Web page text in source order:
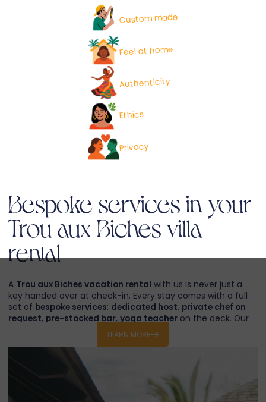
Custom made
Feel at home
Authenticity
Ethics
Privacy
Bespoke services in your
Trou aux Biches villa
rental
A Trou aux Biches vacation rental with us is never just a
key handed over at check-in. Every stay comes with a full
set of bespoke services: dedicated host, private chef on
request, pre-stocked bar, yoga teacheron the deck. Our
private catamaran cruises
dolphin swims
snorkeling sessions
helicopter transfers
golf tee-times at Mont Choisy
in the villa.
If you prefer to design the whole holiday with us, our travel
LEARN MORE